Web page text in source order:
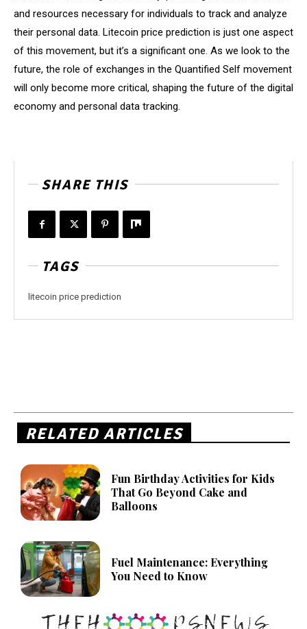
and resources necessary for individuals to track and analyze
their personal data. Litecoin price prediction is just one aspect
of this movement, but it’s a significant one. As we look to the
future, the role of exchanges in the Quantified Self movement
will only become more critical, shaping the future of the digital
economy and personal data tracking.
SHARE THIS
TAGS
litecoin price prediction
RELATED ARTICLES
Fun Birthday Activities for Kids
That Go Beyond Cake and
Balloons
Fuel Maintenance: Everything
You Need to Know